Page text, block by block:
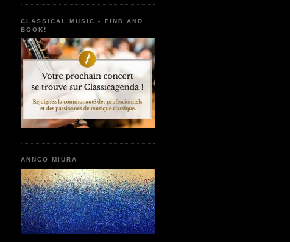
CLASSICAL MUSIC - FIND AND
BOOK!
ANNCO MIURA